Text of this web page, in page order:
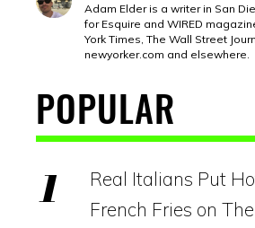
Adam Elder is a writer in San
for Esquire and WIRED
York Times, The Wall Street
newyorker.com and elsewhere.
POPULAR
Real Italians Put
French Fries on